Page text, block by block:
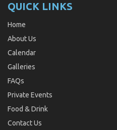
QUICK LINKS
Home
About Us
Calendar
Galleries
FAQs
Private Events
Food & Drink
Contact Us